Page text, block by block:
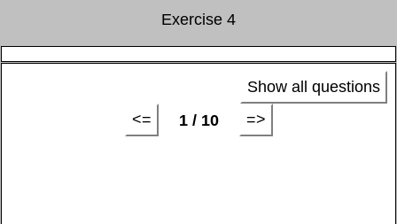
Exercise 4
Show all questions
<=
1 / 10 =>